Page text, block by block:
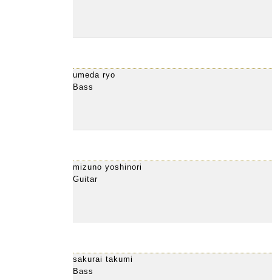
umeda ryo
Bass
mizuno yoshinori
Guitar
sakurai takumi
Bass